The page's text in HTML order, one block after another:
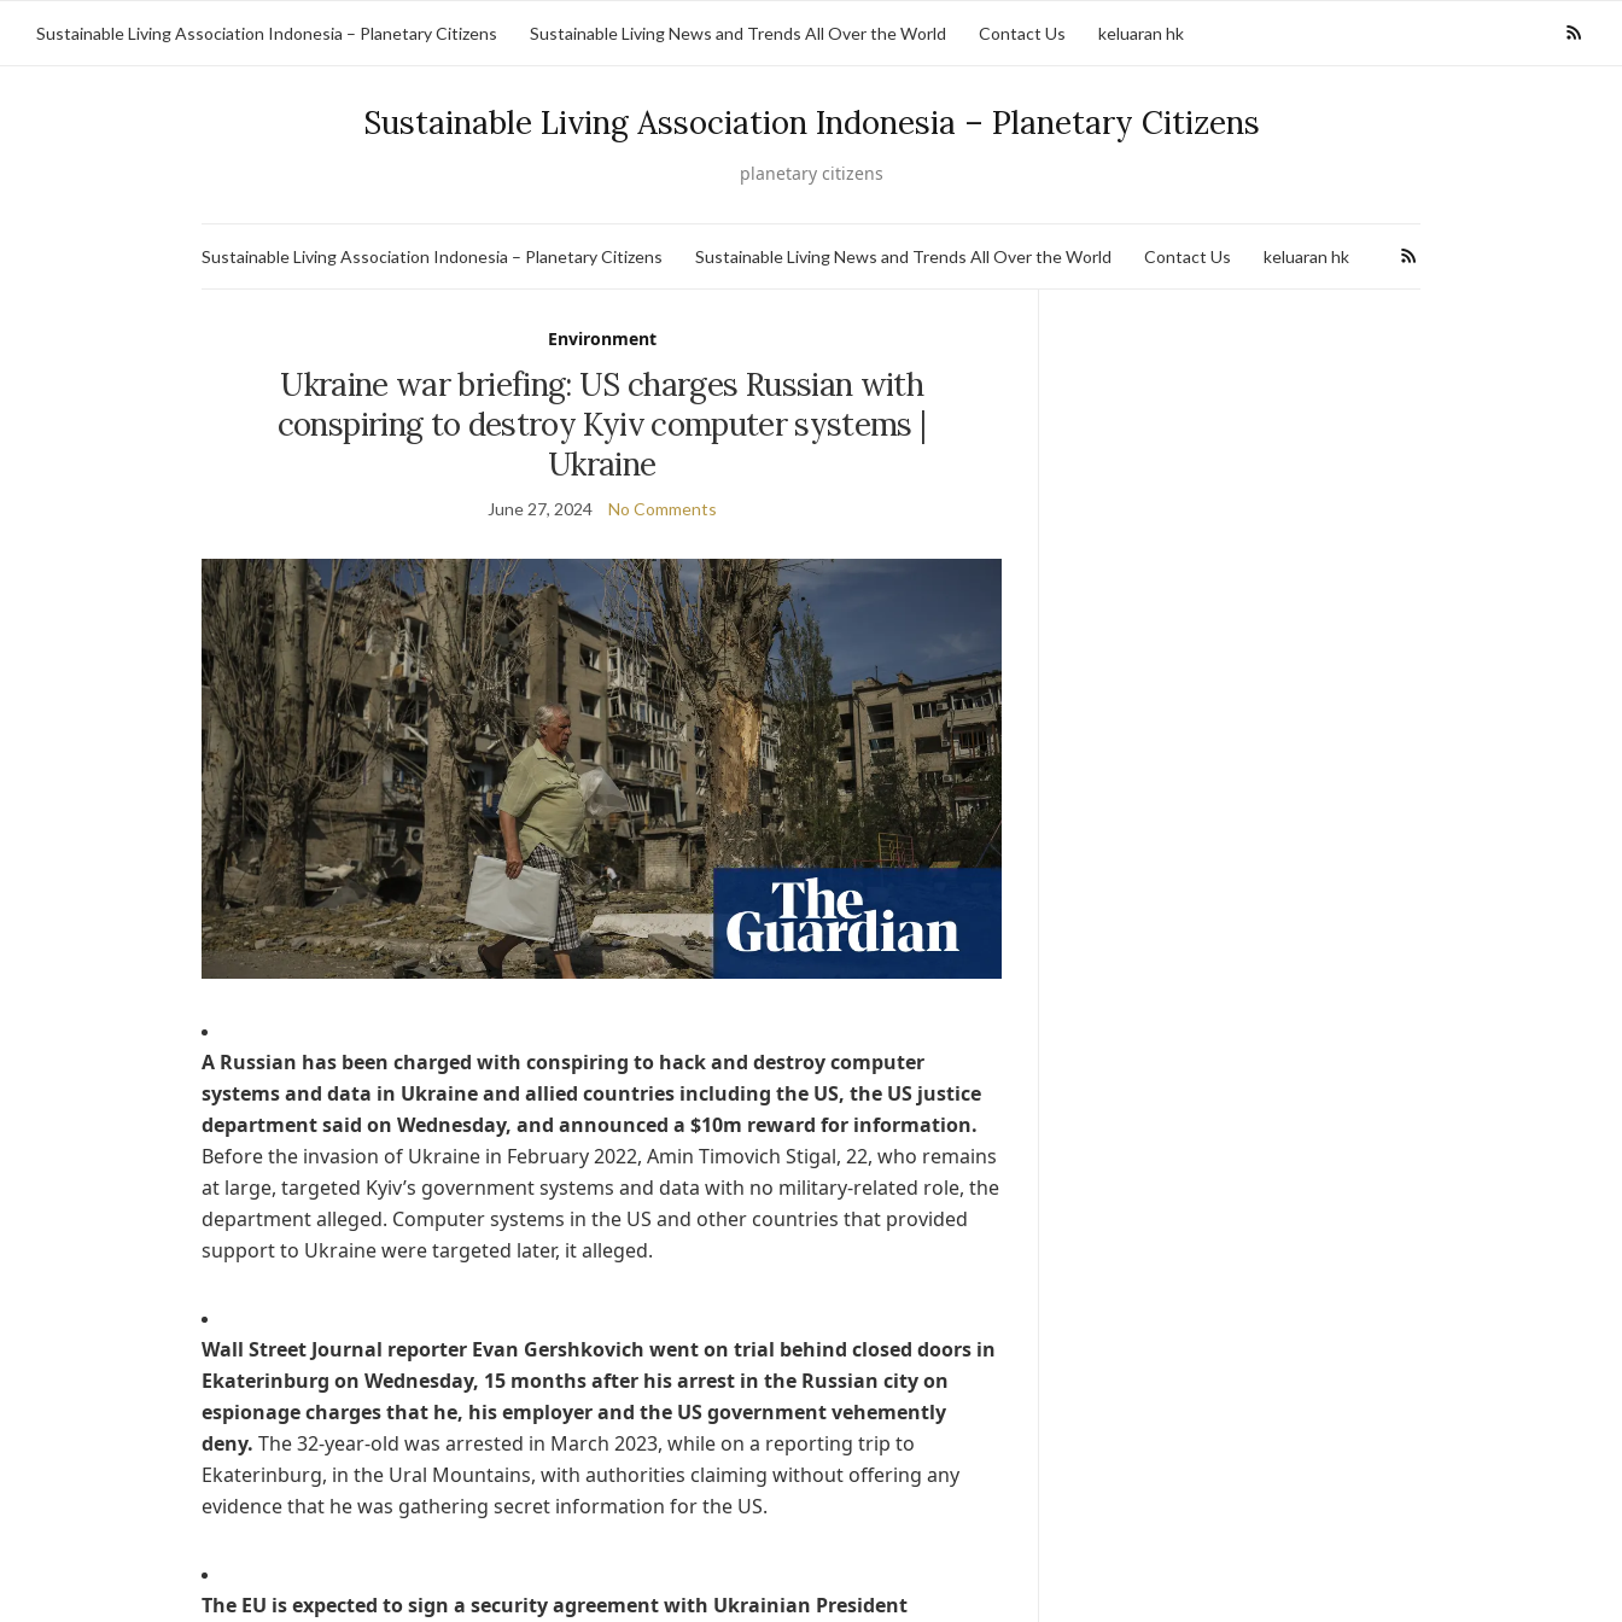
Sustainable Living Association Indonesia – Planetary Citizens Sustainable Living News and Trends All Over the World Contact Us keluaran hk
Sustainable Living Association Indonesia – Planetary Citizens
planetary citizens
Sustainable Living Association Indonesia – Planetary Citizens Sustainable Living News and Trends All Over the World Contact Us keluaran hk
Environment
Ukraine war briefing: US charges Russian with
conspiring to destroy Kyiv computer systems |
Ukraine
June 27, 2024 No Comments
A Russian has been charged with conspiring to hack and destroy computer
systems and data in Ukraine and allied countries including the US, the US justice
department said on Wednesday, and announced a $10m reward for information.
Before the invasion of Ukraine in February 2022, Amin Timovich Stigal, 22, who remains
at large, targeted Kyiv’s government systems and data with no military-related role, the
department alleged. Computer systems in the US and other countries that provided
support to Ukraine were targeted later, it alleged.
Wall Street Journal reporter Evan Gershkovich went on trial behind closed doors in
Ekaterinburg on Wednesday, 15 months after his arrest in the Russian city on
espionage charges that he, his employer and the US government vehemently
deny. The 32-year-old was arrested in March 2023, while on a reporting trip to
Ekaterinburg, in the Ural Mountains, with authorities claiming without offering any
evidence that he was gathering secret information for the US.
The EU is expected to sign a security agreement with Ukrainian President